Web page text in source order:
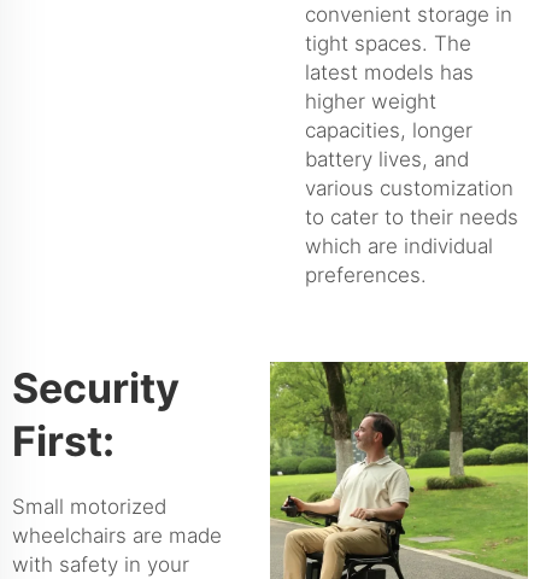
convenient storage in
tight spaces. The
latest models has
higher weight
capacities, longer
battery lives, and
various customization
to cater to their needs
which are individual
preferences.
Security
First:
Small motorized
wheelchairs are made
with safety in your